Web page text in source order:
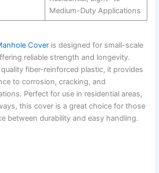
Medium-Duty Applications
Cover is designed for small-scale
reliable strength and longevity.
fiber-reinforced plastic, it provides
to corrosion, cracking, and
Perfect for use in residential areas,
this cover is a great choice for those
between durability and easy handling.